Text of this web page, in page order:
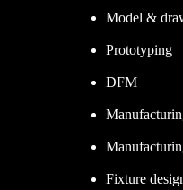
Model &
Prototyping
DFM
Fixture